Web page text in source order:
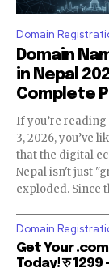
Domain
Domain
in Nepal
Complete
If you’re
3, 2026, you’ve
that the digital
Nepal isn't just
exploded. Since
Domain
Get Your
Today! रु 1299